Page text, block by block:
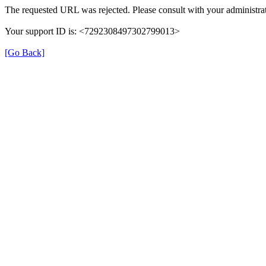
The requested URL was rejected. Please consult with your
Your support ID is: <7292308497302799013>
[Go Back]